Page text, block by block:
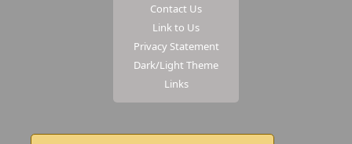
Contact Us
Link to Us
Privacy Statement
Dark/Light Theme
Links